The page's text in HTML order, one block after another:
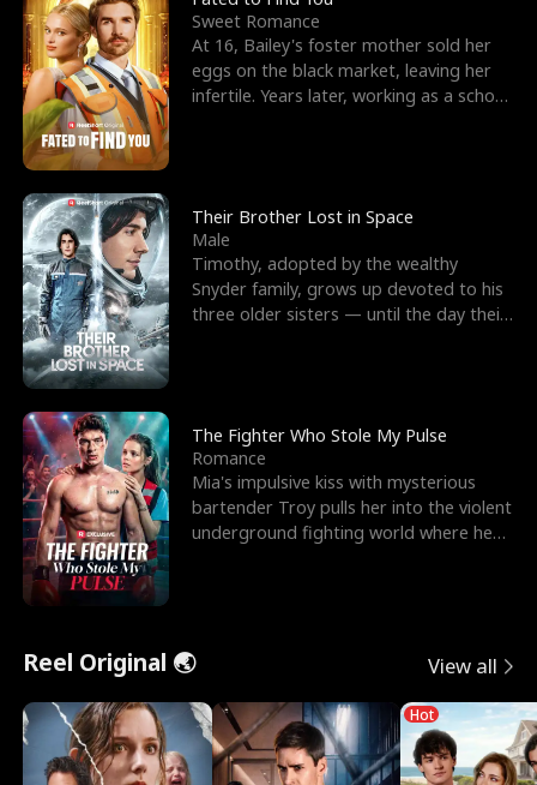
Sweet Romance
At 16, Bailey's foster mother sold her
eggs on the black market, leaving her
infertile. Years later, working as a school
Their Brother Lost in Space
Male
Timothy, adopted by the wealthy
Snyder family, grows up devoted to his
three older sisters — until the day their
The Fighter Who Stole My Pulse
Romance
Mia's impulsive kiss with mysterious
bartender Troy pulls her into the violent
underground fighting world where he
Reel Original 🌏 View all
Hot